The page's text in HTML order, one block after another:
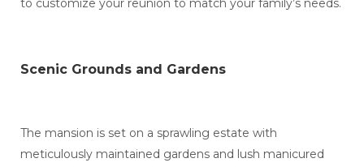
to customize your reunion to match your family’s needs.
Scenic Grounds and Gardens
The mansion is set on a sprawling estate with
meticulously maintained gardens and lush manicured